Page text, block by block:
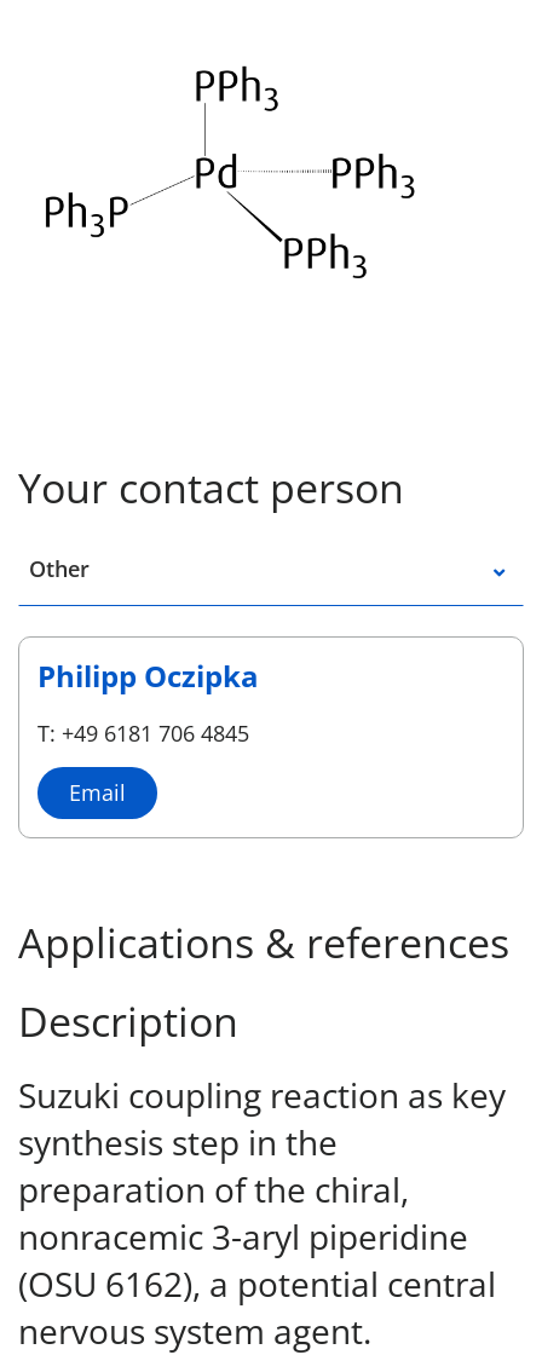
Your contact person
Select a location
Other
Philipp Oczipka
T: +49 6181 706 4845
Email
Applications & references
Description
Suzuki coupling reaction as key
synthesis step in the
preparation of the chiral,
nonracemic 3-aryl piperidine
(OSU 6162), a potential central
nervous system agent.